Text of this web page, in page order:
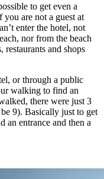
to get even a
are not a guest at
enter the hotel, not
nor from the beach
restaurants and shops
or through a public
walking to find an
there were just 3
9). Basically just to get
an entrance and then a